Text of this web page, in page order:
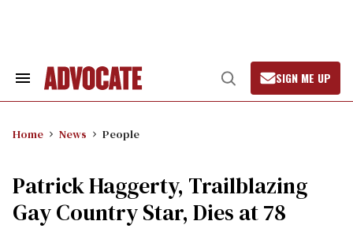
Search
Open
Search
SIGN ME UP
Home News People
Patrick Haggerty, Trailblazing
Gay Country Star, Dies at 78